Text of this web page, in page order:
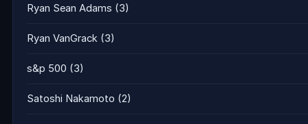
Ryan Sean Adams (3)
Ryan VanGrack (3)
s&p 500 (3)
Satoshi Nakamoto (2)